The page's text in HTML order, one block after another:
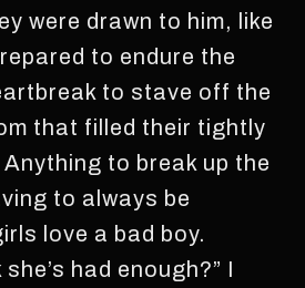
were drawn to him, like
to endure the
to stave off the
that filled their tightly
to break up the
to always be
love a bad boy.
had enough?” I